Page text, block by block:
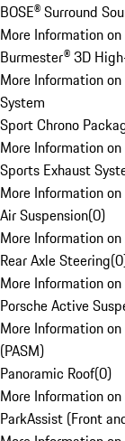
BOSE® Surround
More Information on
Burmester® 3D
More Information
System
Sport Chrono
More Information
Sports Exhaust
More Information
Air Suspension(0)
More Information
Rear Axle Steering(0
More Information
Porsche Active
More Information
(PASM)
Panoramic Roof(0)
More Information
ParkAssist (Front